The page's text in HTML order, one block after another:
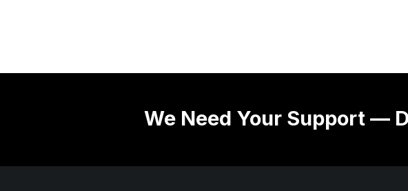
We Need Your Support —